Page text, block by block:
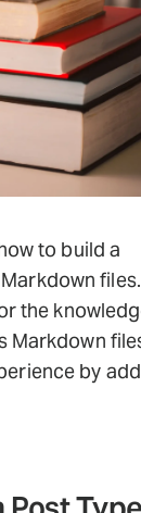
to build a
files.
the
Markdown
by